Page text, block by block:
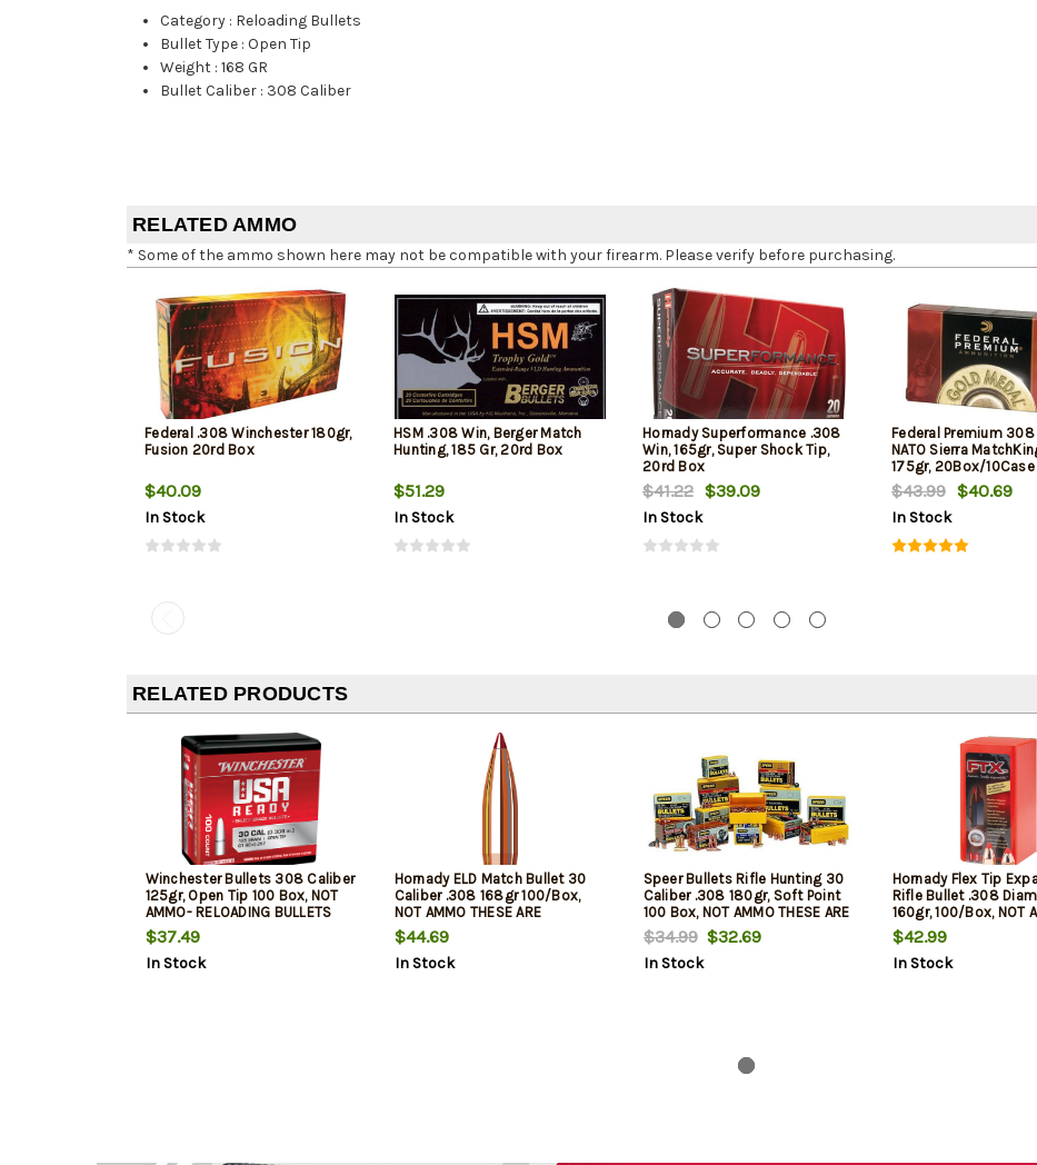
Category : Reloading Bullets
Bullet Type :Open Tip
Weight :168 GR
Bullet Caliber : 308 Caliber
RELATED AMMO
* Some of the ammo shown here may not be compatible with your firearm. Please verify before purchasing.
Federal .308 Winchester 180gr,
Fusion 20rd Box
$40.09
In Stock
HSM .308 Win, Berger Match
Hunting, 185 Gr, 20rd Box
$51.29
In Stock
Hornady Superformance .308
Win, 165gr, Super Shock Tip,
20rd Box
$41.22 $39.09
In Stock
Federal Premium
NATO Sierra
175gr, 20Box/10Case
$43.99 $40.69
In Stock
RELATED PRODUCTS
Winchester Bullets 308 Caliber
125gr, Open Tip 100 Box, NOT
AMMO- RELOADING BULLETS
$37.49
In Stock
Hornady ELD Match Bullet 30
Caliber .308 168gr 100/Box,
NOT AMMO THESE ARE
RELOADING BULLETS
$44.69
In Stock
Speer Bullets Rifle Hunting 30
Caliber .308 180gr, Soft Point
100 Box, NOT AMMO THESE ARE
RELOADING BULLETS
$34.99$32.69
In Stock
Hornady Flex Tip
Rifle Bullet .308
160gr, 100/Box, NOT
THESE ARE
$42.99
In Stock